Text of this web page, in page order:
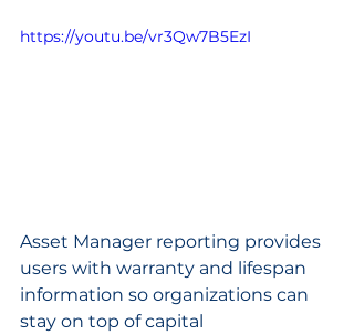
https://youtu.be/vr3Qw7B5EzI
Asset Manager reporting provides
users with warranty and lifespan
information so organizations can
stay on top of capital